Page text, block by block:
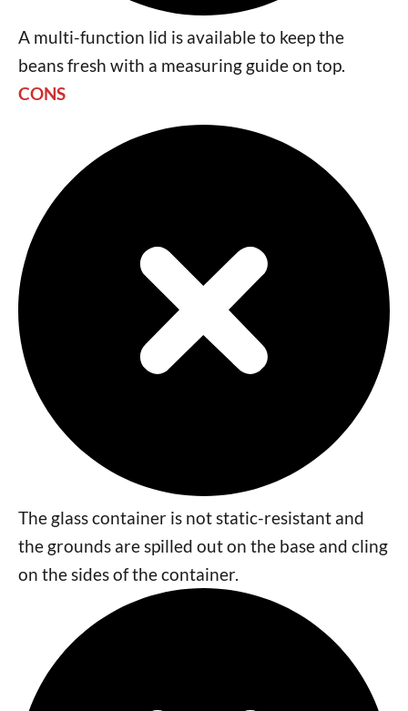
A multi-function lid is available to keep the
beans fresh with a measuring guide on top.
CONS
The glass container is not static-resistant and
the grounds are spilled out on the base and cling
on the sides of the container.